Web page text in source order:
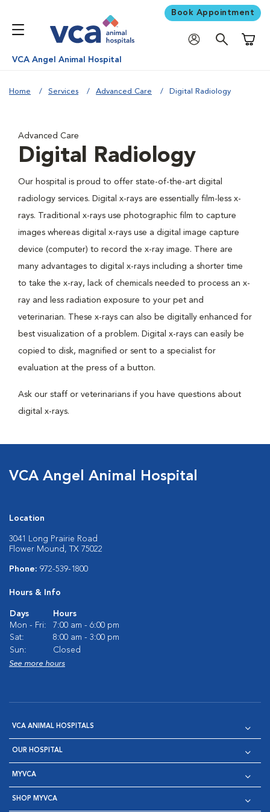
Book Appointment
VCA Angel Animal Hospital
Home Services Advanced Care Digital Radiology
Advanced Care
Digital Radiology
Our hospital is proud to offer state-of-the-art digital
radiology services. Digital x-rays are essentially film-less x-
rays. Traditional x-rays use photographic film to capture
images whereas digital x-rays use a digital image capture
device (computer) to record the x-ray image. There are
many advantages to digital x-rays including a shorter time
to take the x-ray, lack of chemicals needed to process an x-
ray and less radiation exposure to your pet and
veterinarian. These x-rays can also be digitally enhanced for
best visualization of a problem. Digital x-rays can easily be
copied to disk, magnified or sent to a specialist for
evaluation at the press of a button.
Ask our staff or veterinarians if you have questions about
digital x-rays.
VCA Angel Animal Hospital
Location
3041 Long Prairie Road
Flower Mound, TX 75022
Phone: 972-539-1800
Hours & Info
Days
Hours
Mon - Fri:
7:00 am - 6:00 pm
Sat:
8:00 am - 3:00 pm
Sun:
Closed
See more hours
VCA ANIMAL HOSPITALS
OUR HOSPITAL
MYVCA
SHOP MYVCA